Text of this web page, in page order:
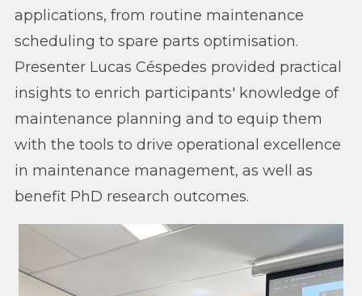
applications, from routine maintenance
scheduling to spare parts optimisation.
Presenter Lucas Céspedes provided practical
insights to enrich participants' knowledge of
maintenance planning and to equip them
with the tools to drive operational excellence
in maintenance management, as well as
benefit PhD research outcomes.